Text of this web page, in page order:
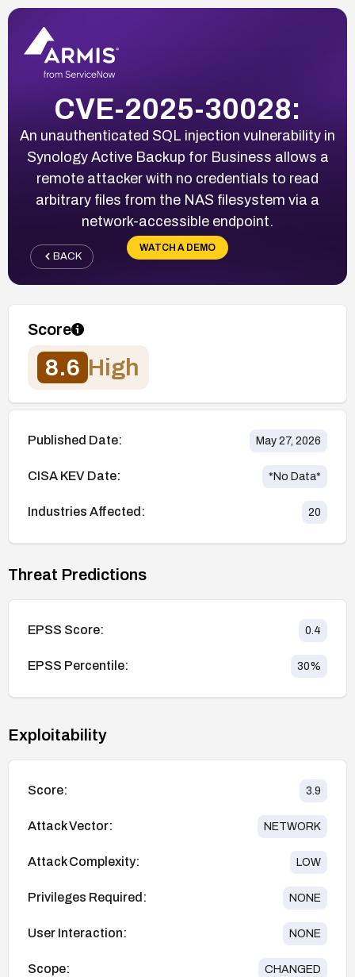
CVE-2025-30028:
An unauthenticated SQL injection vulnerability in
Synology Active Backup for Business allows a
remote attacker with no credentials to read
arbitrary files from the NAS filesystem via a
network-accessible endpoint.
WATCH A DEMO
BACK
Score
8.6 High
Published Date: May 27, 2026
CISA KEV Date: *No Data*
Industries Affected: 20
Threat Predictions
EPSS Score: 0.4
EPSS Percentile: 30%
Exploitability
Score: 3.9
Attack Vector: NETWORK
Attack Complexity: LOW
Privileges Required: NONE
User Interaction: NONE
Scope: CHANGED